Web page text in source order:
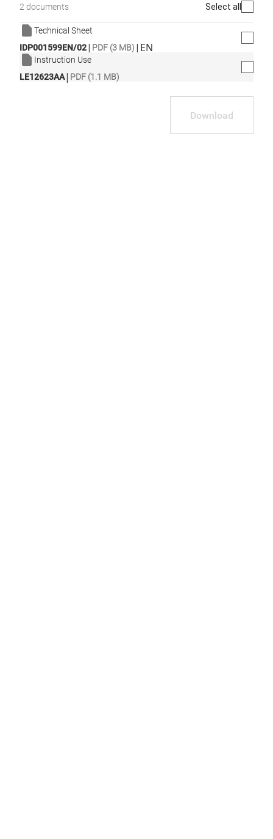
2 documents Select all
Technical Sheet
IDP001599EN/02| PDF (3 MB) | EN
Instruction Use
LE12623AA| PDF (1.1 MB)
Download